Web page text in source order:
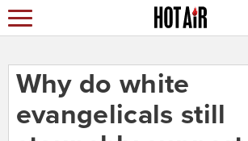
Why do white
evangelicals still